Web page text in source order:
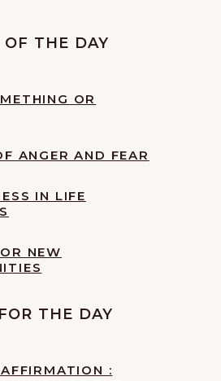
OF THE DAY
OR
ANGER AND FEAR
IN LIFE
NEW
THE DAY
AFFIRMATION :